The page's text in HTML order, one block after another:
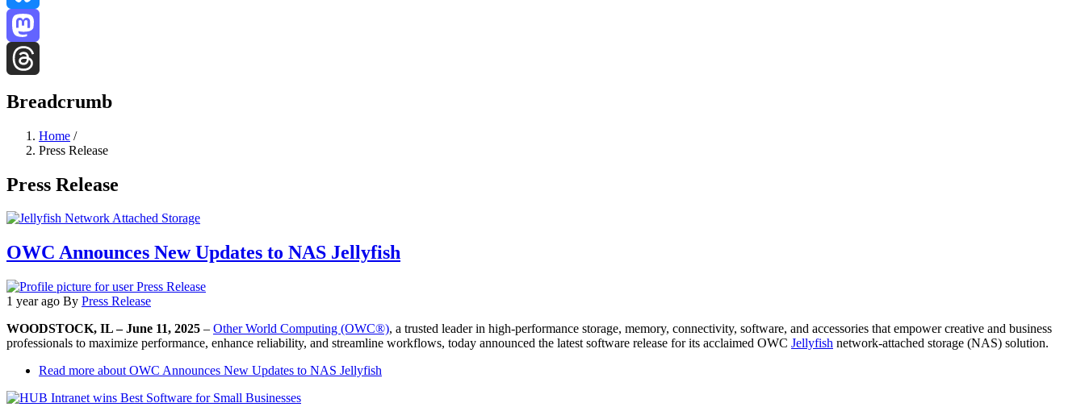
Bluesky
Mastodon
Breadcrumb
Home /
Press Release
Press Release
OWC Announces New Updates to NAS Jellyfish
1 year ago By Press Release
WOODSTOCK, IL – June 11, 2025 – Other World Computing (OWC®), a trusted leader in high-performance storage, memory, connectivity, software, and accessories that empower creative and business
professionals to maximize performance, enhance reliability, and streamline workflows, today announced the latest software release for its acclaimed OWC Jellyfish network-attached storage (NAS) solution.
Read more about OWC Announces New Updates to NAS Jellyfish